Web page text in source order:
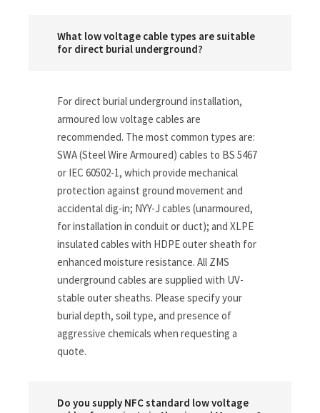
What low voltage cable types are suitable
for direct burial underground?
For direct burial underground installation,
armoured low voltage cables are
recommended. The most common types are:
SWA (Steel Wire Armoured) cables to BS 5467
or IEC 60502-1, which provide mechanical
protection against ground movement and
accidental dig-in; NYY-J cables (unarmoured,
for installation in conduit or duct); and XLPE
insulated cables with HDPE outer sheath for
enhanced moisture resistance. All ZMS
underground cables are supplied with UV-
stable outer sheaths. Please specify your
burial depth, soil type, and presence of
aggressive chemicals when requesting a
quote.
Do you supply NFC standard low voltage